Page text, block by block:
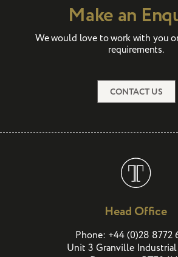
Make an
We would love to work with you
requirements.
CONTACT US
Head Office
Phone: +44(0)28 8772
Unit 3 Granville